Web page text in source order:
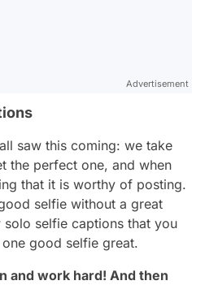
Advertisement
saw this coming: we take
the perfect one, and when
that it is worthy of posting.
selfie without a great
selfie captions that you
good selfie great.
and work hard! And then